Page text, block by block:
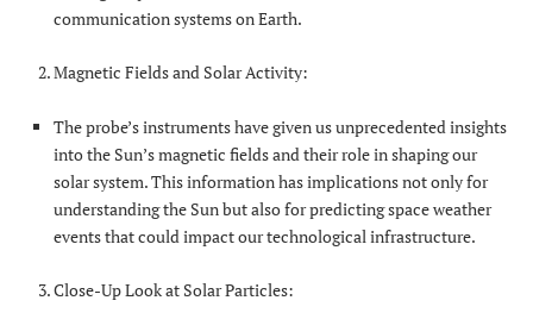
communication systems on Earth.
Magnetic Fields and Solar Activity:
The probe’s instruments have given us unprecedented insights
into the Sun’s magnetic fields and their role in shaping our
solar system. This information has implications not only for
understanding the Sun but also for predicting space weather
events that could impact our technological infrastructure.
Close-Up Look at Solar Particles: